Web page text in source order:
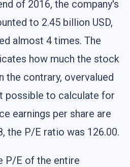
of 2016, the company's
to 2.45 billion USD,
almost 4 times. The
how much the stock
the contrary, overvalued
possible to calculate for
earnings per share are
the P/E ratio was 126.00.
P/E of the entire